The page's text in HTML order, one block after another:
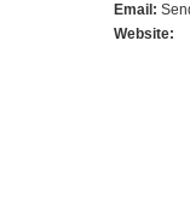
Email:
Website: